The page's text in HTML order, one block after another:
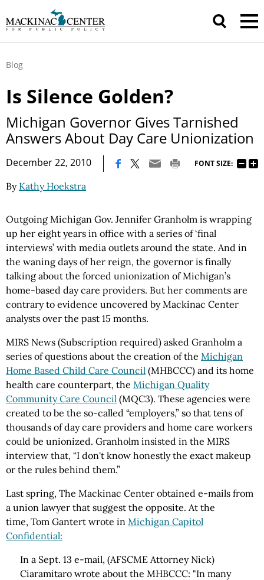
Blog
Is Silence Golden?
Michigan Governor Gives Tarnished
Answers About Day Care Unionization
December 22, 2010 FONT SIZE:
By Kathy Hoekstra
Outgoing Michigan Gov. Jennifer Granholm is wrapping
up her eight years in office with a series of ‘final
interviews’ with media outlets around the state. And in
the waning days of her reign, the governor is finally
talking about the forced unionization ofMichigan’s
home-based day care providers. But her comments are
contrary to evidence uncovered byMackinac Center
analysts over the past 15 months.
MIRS News (Subscription required) asked Granholm a
series of questions about the creation of the Michigan
Home Based Child Care Council (MHBCCC) and its home
health care counterpart, the Michigan Quality
Community Care Council (MQC3). These agencies were
created to be the so-called “employers,” so that tens of
thousands of day care providers and home care workers
could be unionized. Granholm insisted in the MIRS
interview that, “I don't know honestly the exact makeup
or the rules behind them.”
Last spring, The Mackinac Center obtained e-mails from
a union lawyer that suggest the opposite. At the
time, Tom Gantert wrote in Michigan Capitol
Confidential:
In a Sept. 13 e-mail, (AFSCME Attorney Nick)
Ciaramitaro wrote about the MHBCCC: "In many